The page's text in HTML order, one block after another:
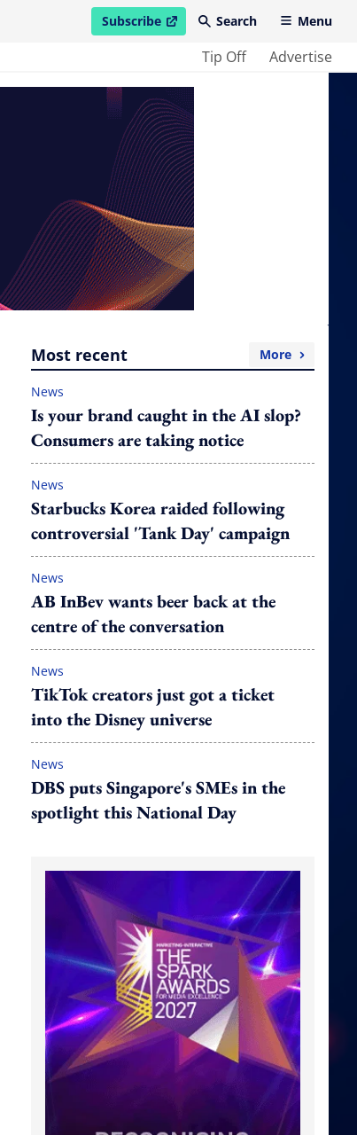
Subscribe
open in new windowSearch Menu
Tip Off Advertise
Most recent More
News
Is your brand caught in the AI slop?
Consumers are taking notice
News
Starbucks Korea raided following
controversial 'Tank Day' campaign
News
AB InBev wants beer back at the
centre of the conversation
News
TikTok creators just got a ticket
into the Disney universe
News
DBS puts Singapore's SMEs in the
spotlight this National Day